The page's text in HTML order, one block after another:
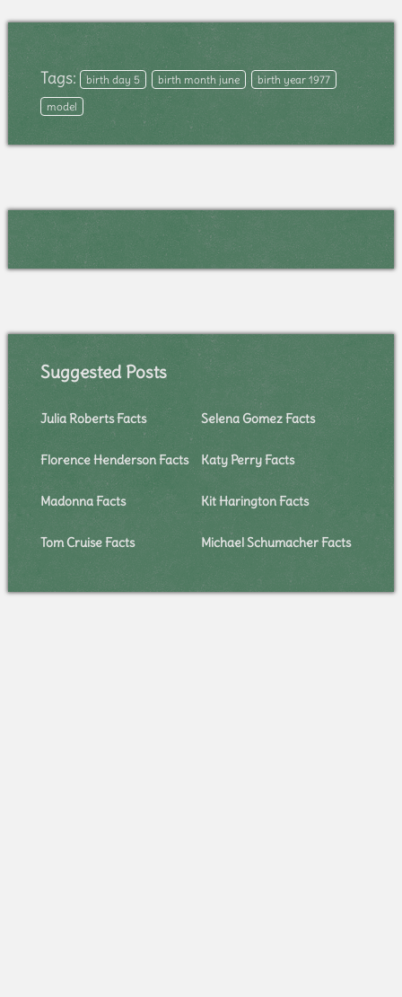
Tags: birth day 5 birth month june
birth year 1977
model
Suggested Posts
Julia Roberts Facts Selena Gomez Facts
Florence Henderson Facts Katy Perry Facts
Madonna Facts Kit Harington Facts
Tom Cruise Facts Michael Schumacher Facts